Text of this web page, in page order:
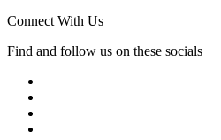
Connect With Us
Find and follow us on these socials